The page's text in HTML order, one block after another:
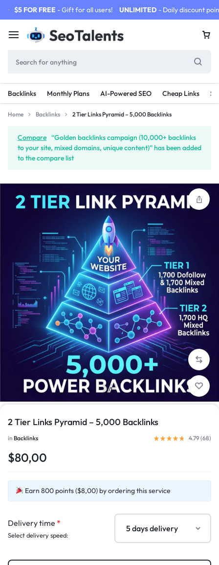
$5 FOR FREE - Gift for all users! UNLIMITED - Daily discount
Backlinks Monthly Plans AI-Powered SEO Cheap Links
Home Backlinks 2 Tier Links Pyramid – 5,000 Backlinks
Compare “Golden backlinks campaign (10,000+ backlinks
to your site, mixed domains, unique content)” has been added
to the compare list
1/1
2 Tier Links Pyramid – 5,000 Backlinks
in Backlinks 4.79 (68)
$80,00
Earn 800 points ($8,00) by ordering this service
Delivery time *
Select delivery speed: